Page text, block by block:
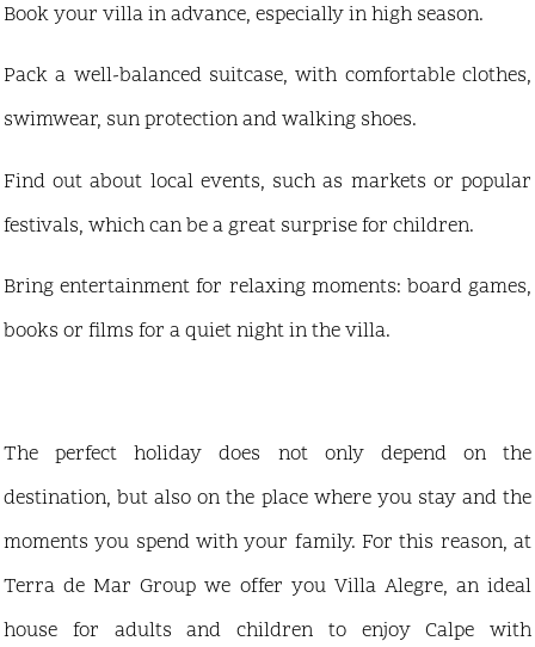
Book your villa in advance, especially in high season.
Pack a well-balanced suitcase, with comfortable clothes,
swimwear, sun protection and walking shoes.
Find out about local events, such as markets or popular
festivals, which can be a great surprise for children.
Bring entertainment for relaxing moments: board games,
books or films for a quiet night in the villa.
The perfect holiday does not only depend on the
destination, but also on the place where you stay and the
moments you spend with your family. For this reason, at
Terra de Mar Group we offer you Villa Alegre, an ideal
house for adults and children to enjoy Calpe with